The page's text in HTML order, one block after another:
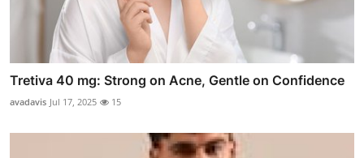
Tretiva 40 mg: Strong on Acne, Gentle on Confidence
avadavis Jul 17, 2025 15